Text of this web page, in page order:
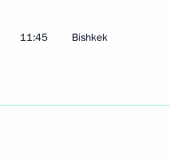
14:05 The Kremlin, Moscow
permanent members of
11:45 Bishkek